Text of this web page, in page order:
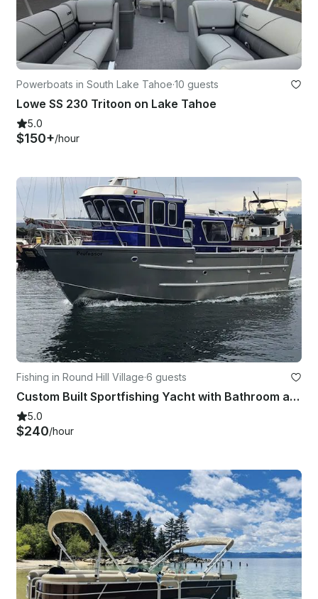
Powerboats in South Lake Tahoe·10 guests
Lowe SS 230 Tritoon on Lake Tahoe
5.0
$150+/hour
Fishing in Round Hill Village·6 guests
Custom Built Sportfishing Yacht with Bathroom and Heated Cabin
5.0
$240/hour